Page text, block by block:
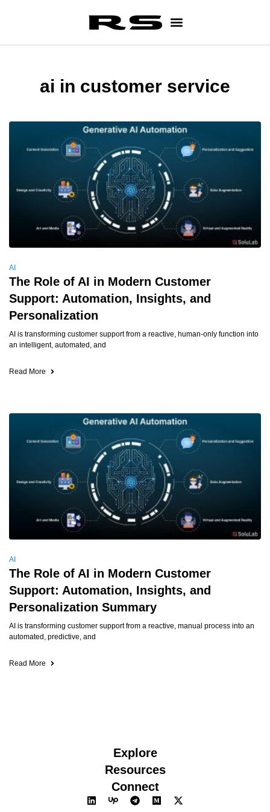
ai in customer service
AI
The Role of AI in Modern Customer
Support: Automation, Insights, and
Personalization
AI is transforming customer support from a reactive, human-only function into
an intelligent, automated, and
Read More
AI
The Role of AI in Modern Customer
Support: Automation, Insights, and
Personalization Summary
AI is transforming customer support from a reactive, manual process into an
automated, predictive, and
Read More
Explore
Resources
Connect